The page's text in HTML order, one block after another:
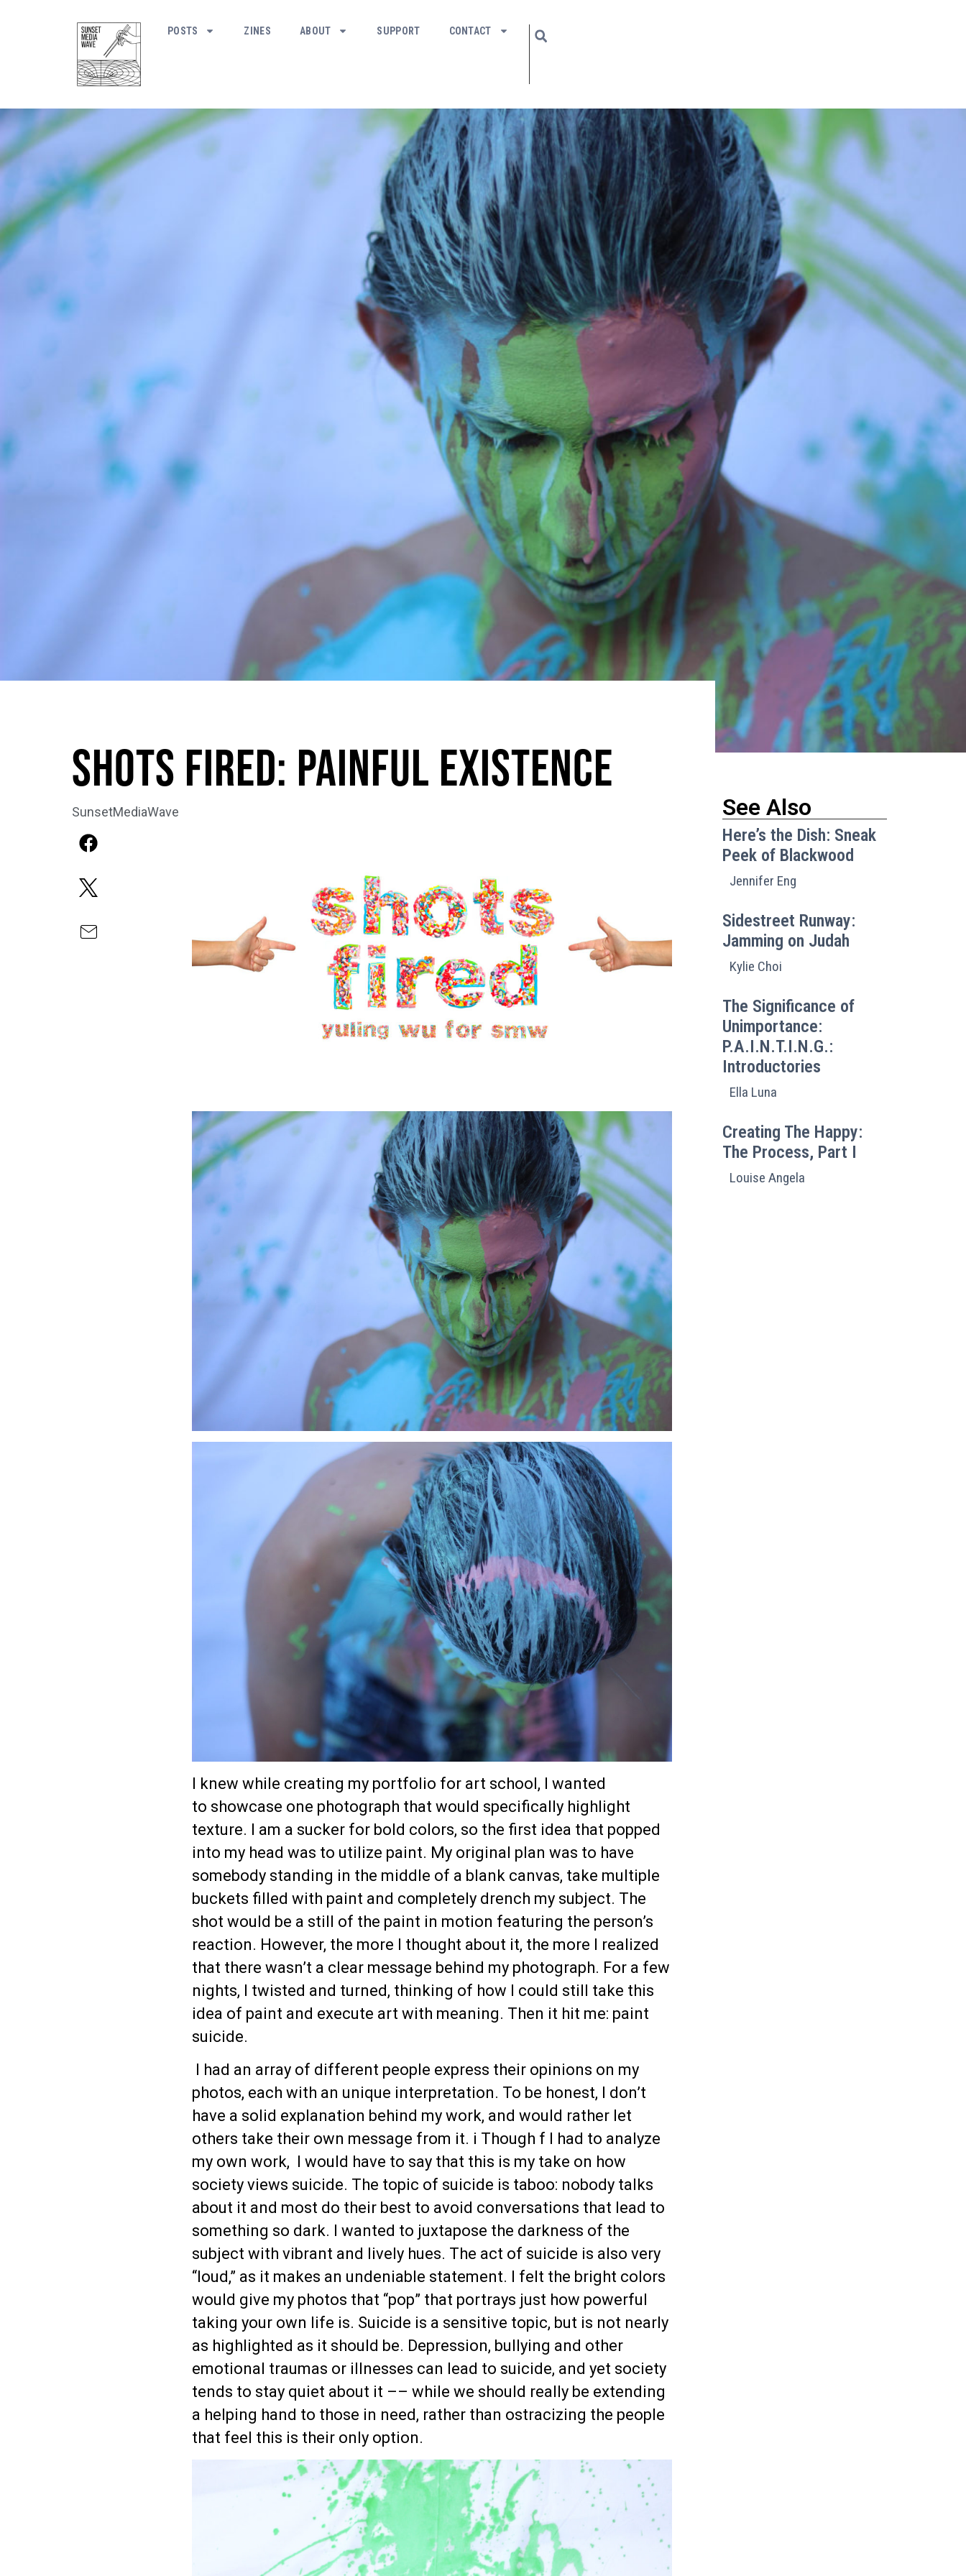
POSTS ZINES ABOUT SUPPORT CONTACT
Shots Fired: Painful Existence
SunsetMediaWave
I knew while creating my portfolio for art school, I wanted
to showcase one photograph that would specifically highlight
texture. I am a sucker for bold colors, so the first idea that popped
into my head was to utilize paint. My original plan was to have
somebody standing in the middle of a blank canvas, take multiple
buckets filled with paint and completely drench my subject. The
shot would be a still of the paint in motion featuring the person’s
reaction. However, the more I thought about it, the more I realized
that there wasn’t a clear message behind my photograph. For a few
nights, I twisted and turned, thinking of how I could still take this
idea of paint and execute art with meaning. Then it hit me: paint
suicide.
I had an array of different people express their opinions on my
photos, each with an unique interpretation. To be honest, I don’t
have a solid explanation behind my work, and would rather let
others take their own message from it. i Though f I had to analyze
my own work, I would have to say that this is my take on how
society views suicide. The topic of suicide is taboo: nobody talks
about it and most do their best to avoid conversations that lead to
something so dark. I wanted to juxtapose the darkness of the
subject with vibrant and lively hues. The act of suicide is also very
“loud,” as it makes an undeniable statement. I felt the bright colors
would give my photos that “pop” that portrays just how powerful
taking your own life is. Suicide is a sensitive topic, but is not nearly
as highlighted as it should be. Depression, bullying and other
emotional traumas or illnesses can lead to suicide, and yet society
tends to stay quiet about it –– while we should really be extending
a helping hand to those in need, rather than ostracizing the people
that feel this is their only option.
See Also
Here’s the Dish: Sneak
Peek of Blackwood
Jennifer Eng
Sidestreet Runway:
Jamming on Judah
Kylie Choi
The Significance of
Unimportance:
P.A.I.N.T.I.N.G.:
Introductories
Ella Luna
Creating The Happy:
The Process, Part I
Louise Angela